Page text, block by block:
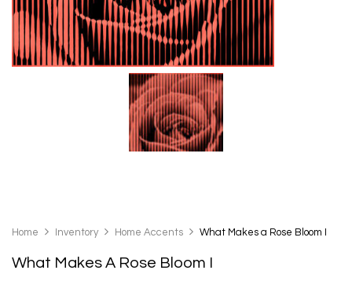
Home Inventory Home Accents What Makes a Rose Bloom I
What Makes A Rose Bloom I